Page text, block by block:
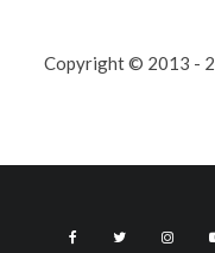
Copyright © 2013 -